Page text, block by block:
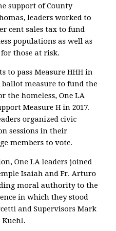
support of County
leaders worked to
cent sales tax to fund
populations as well as
those at risk.
to pass Measure HHH in
measure to fund the
the homeless, One LA
Measure H in 2017.
organized civic
sessions in their
members to vote.
One LA leaders joined
Isaiah and Fr. Arturo
moral authority to the
in which they stood
and Supervisors Mark
Kuehl.